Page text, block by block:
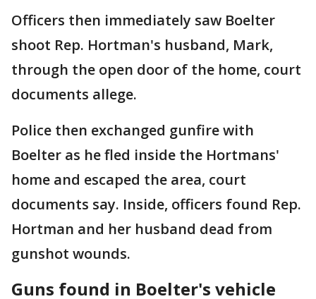
Officers then immediately saw Boelter
shoot Rep. Hortman's husband, Mark,
through the open door of the home, court
documents allege.
Police then exchanged gunfire with
Boelter as he fled inside the Hortmans'
home and escaped the area, court
documents say. Inside, officers found Rep.
Hortman and her husband dead from
gunshot wounds.
Guns found in Boelter's vehicle